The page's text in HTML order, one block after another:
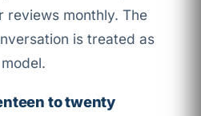
reviews monthly. The
is treated as
to twenty